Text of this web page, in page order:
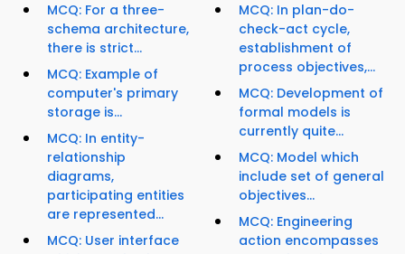
MCQ: For a three-
schema architecture,
there is strict...
MCQ: Example of
computer's primary
storage is...
MCQ: In entity-
relationship
diagrams,
participating entities
are represented...
MCQ: User interface
MCQ: In plan-do-
check-act cycle,
establishment of
process objectives,...
MCQ: Development of
formal models is
currently quite...
MCQ: Model which
include set of general
objectives...
MCQ: Engineering
action encompasses